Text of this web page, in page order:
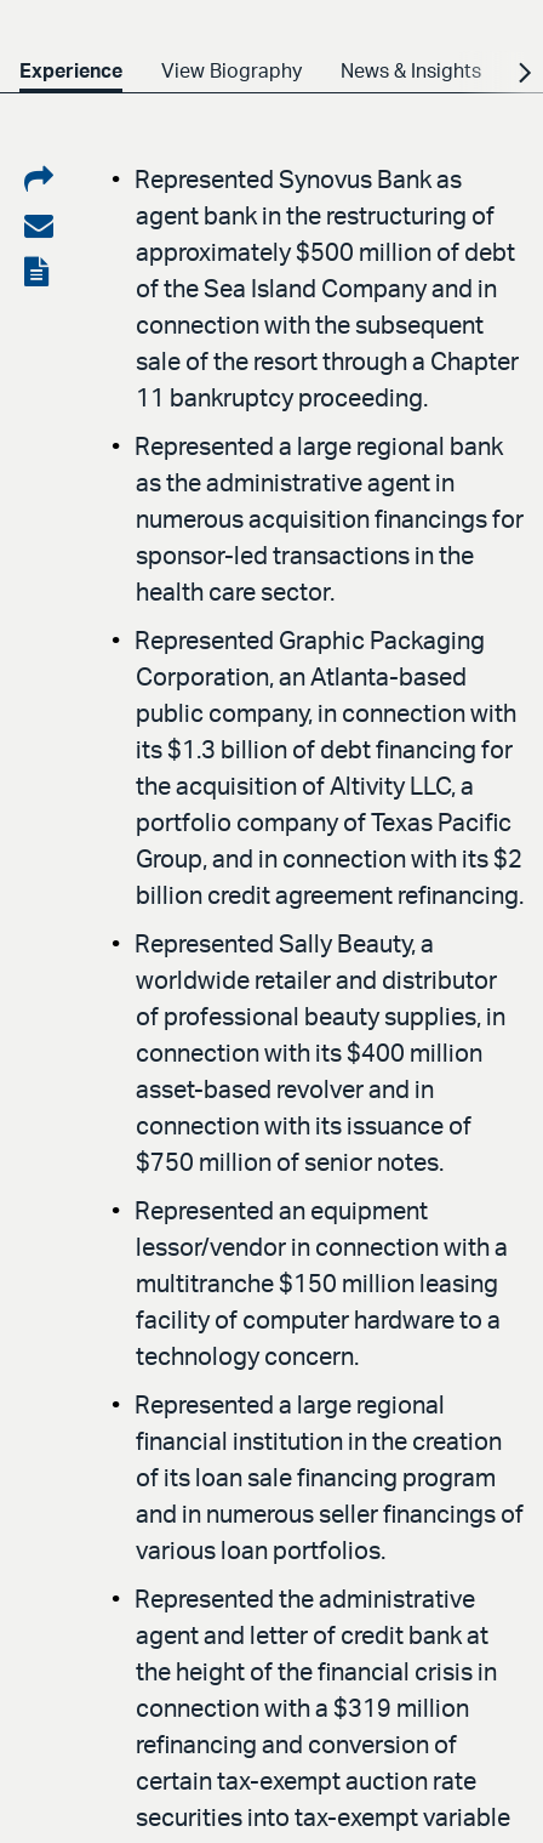
Experience View Biography News & Insights
Share
on
LinkedIn
Share
via
View
Represented Synovus Bank as
agent bank in the restructuring of
approximately $500 million of debt
of the Sea Island Company and in
connection with the subsequent
sale of the resort through a Chapter
11 bankruptcy proceeding.
Represented a large regional bank
as the administrative agent in
numerous acquisition financings for
sponsor-led transactions in the
health care sector.
Represented Graphic Packaging
Corporation, an Atlanta-based
public company, in connection with
its $1.3 billion of debt financing for
the acquisition of Altivity LLC, a
portfolio company of Texas Pacific
Group, and in connection with its $2
billion credit agreement refinancing.
Represented Sally Beauty, a
worldwide retailer and distributor
of professional beauty supplies, in
connection with its $400 million
asset-based revolver and in
connection with its issuance of
$750 million of senior notes.
Represented an equipment
lessor/vendor in connection with a
multitranche $150 million leasing
facility of computer hardware to a
technology concern.
Represented a large regional
financial institution in the creation
of its loan sale financing program
and in numerous seller financings of
various loan portfolios.
Represented the administrative
agent and letter of credit bank at
the height of the financial crisis in
connection with a $319 million
refinancing and conversion of
certain tax-exempt auction rate
securities into tax-exempt variable